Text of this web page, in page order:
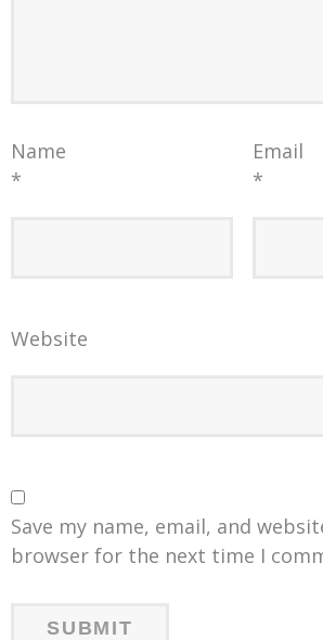
Name
*
Email
*
Website
Save my name, email, and
browser for the next time I